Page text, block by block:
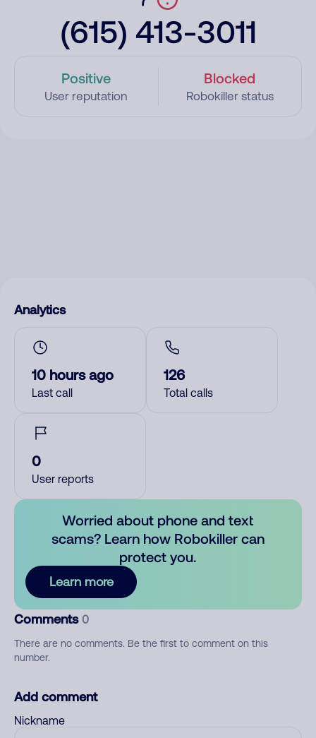
(615) 413-3011
Positive
User reputation
Blocked
Robokiller status
Analytics
10 hours ago
Last call
126
Total calls
0
User reports
Worried about phone and text
scams? Learn how Robokiller can
protect you.
Learn more
Comments 0
There are no comments. Be the first to comment on this
number.
Add comment
Nickname